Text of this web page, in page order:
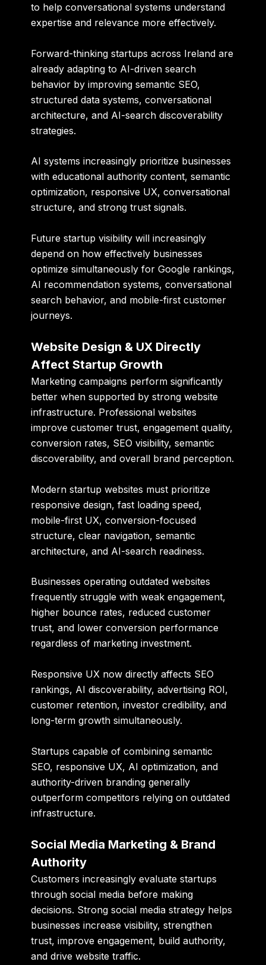
to help conversational systems understand
expertise and relevance more effectively.
Forward-thinking startups across Ireland are
already adapting to AI-driven search
behavior by improving semantic SEO,
structured data systems, conversational
architecture, and AI-search discoverability
strategies.
AI systems increasingly prioritize businesses
with educational authority content, semantic
optimization, responsive UX, conversational
structure, and strong trust signals.
Future startup visibility will increasingly
depend on how effectively businesses
optimize simultaneously for Google rankings,
AI recommendation systems, conversational
search behavior, and mobile-first customer
journeys.
Website Design & UX Directly
Affect Startup Growth
Marketing campaigns perform significantly
better when supported by strong website
infrastructure. Professional websites
improve customer trust, engagement quality,
conversion rates, SEO visibility, semantic
discoverability, and overall brand perception.
Modern startup websites must prioritize
responsive design, fast loading speed,
mobile-first UX, conversion-focused
structure, clear navigation, semantic
architecture, and AI-search readiness.
Businesses operating outdated websites
frequently struggle with weak engagement,
higher bounce rates, reduced customer
trust, and lower conversion performance
regardless of marketing investment.
Responsive UX now directly affects SEO
rankings, AI discoverability, advertising ROI,
customer retention, investor credibility, and
long-term growth simultaneously.
Startups capable of combining semantic
SEO, responsive UX, AI optimization, and
authority-driven branding generally
outperform competitors relying on outdated
infrastructure.
Social Media Marketing & Brand
Authority
Customers increasingly evaluate startups
through social media before making
decisions. Strong social media strategy helps
businesses increase visibility, strengthen
trust, improve engagement, build authority,
and drive website traffic.